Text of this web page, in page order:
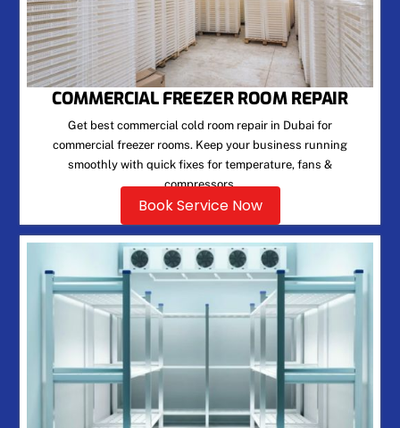
COMMERCIAL FREEZER ROOM REPAIR
Get best commercial cold room repair in Dubai for
commercial freezer rooms. Keep your business running
smoothly with quick fixes for temperature, fans &
compressors.
Book Service Now